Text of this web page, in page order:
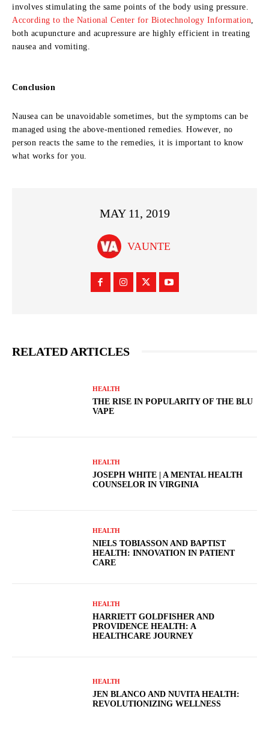
involves stimulating the same points of the body using pressure.
According to the National Center for Biotechnology Information,
both acupuncture and acupressure are highly efficient in treating
nausea and vomiting.
Conclusion
Nausea can be unavoidable sometimes, but the symptoms can be
managed using the above-mentioned remedies. However, no
person reacts the same to the remedies, it is important to know
what works for you.
MAY 11, 2019
VAUNTE
RELATED ARTICLES
HEALTH
THE RISE IN POPULARITY OF THE BLU
VAPE
HEALTH
JOSEPH WHITE | A MENTAL HEALTH
COUNSELOR IN VIRGINIA
HEALTH
NIELS TOBIASSON AND BAPTIST
HEALTH: INNOVATION IN PATIENT
CARE
HEALTH
HARRIETT GOLDFISHER AND
PROVIDENCE HEALTH: A
HEALTHCARE JOURNEY
HEALTH
JEN BLANCO AND NUVITA HEALTH:
REVOLUTIONIZING WELLNESS